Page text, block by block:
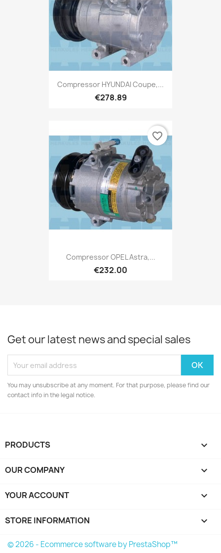
Compressor HYUNDAI Coupe,...
€278.89
Compressor OPEL Astra,...
€232.00
favorite_border
Get our latest news and special sales
You may unsubscribe at any moment. For that purpose, please find our
contact info in the legal notice.
PRODUCTS 
OUR COMPANY 
YOUR ACCOUNT 
STORE INFORMATION keyboard_arrow_down
© 2026 - Ecommerce software by PrestaShop™